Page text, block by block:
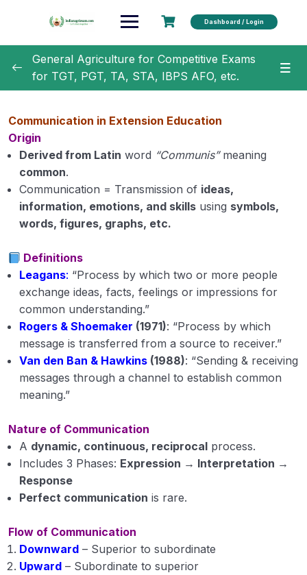
Dashboard / Login
Agronomy
Soil Science
Extension Education
Extension Education Module 2
Extension Education Module 3
Extension Education Module 4
Extension Education Module 5
Crop Physiology
Plant Pathology
General Agriculture for Competitive Exams
for TGT, PGT, TA, STA, IBPS AFO, etc.
Communication in Extension Education
Origin
Derived from Latin word “Communis”meaning
common.
Communication = Transmission of ideas,
information, emotions, and skills using symbols,
words, figures, graphs, etc.
Definitions
Leagans: “Process by which two or more people
exchange ideas, facts, feelings or impressions for
common understanding.”
Rogers & Shoemaker (1971): “Process by which
message is transferred from a source to receiver.”
Van den Ban & Hawkins (1988): “Sending & receiving
messages through a channel to establish common
meaning.”
Nature of Communication
A dynamic, continuous, reciprocal process.
Includes 3 Phases: Expression → Interpretation →
Response
Perfect communication is rare.
Flow of Communication
Downward – Superior to subordinate
Upward – Subordinate to superior